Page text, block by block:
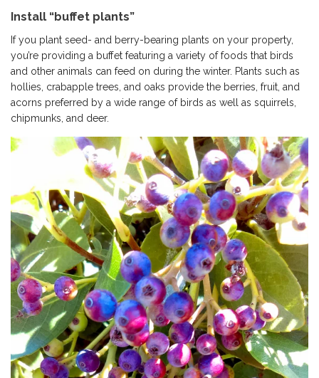
Install “buffet plants”
If you plant seed- and berry-bearing plants on your property,
you’re providing a buffet featuring a variety of foods that birds
and other animals can feed on during the winter. Plants such as
hollies, crabapple trees, and oaks provide the berries, fruit, and
acorns preferred by a wide range of birds as well as squirrels,
chipmunks, and deer.